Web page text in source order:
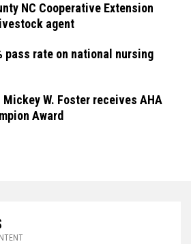
NC Cooperative Extension
agent
pass rate on national nursing
Mickey W. Foster receives AHA
Award